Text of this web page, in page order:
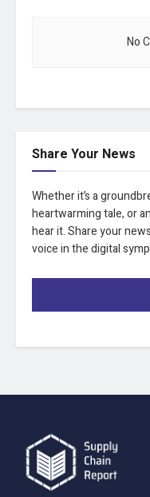
No
Share Your News
Whether it’s a
heartwarming tale, or
hear it. Share your
voice in the digital